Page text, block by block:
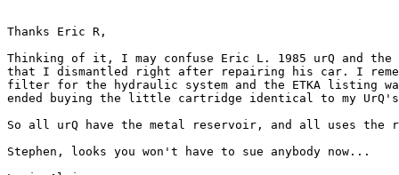
Thanks Eric R,
Thinking of it, I may confuse Eric L. 1985 urQ and the
that I dismantled right after repairing his car. I
filter for the hydraulic system and the ETKA listing
ended buying the little cartridge identical to my
So all urQ have the metal reservoir, and all uses the
Stephen, looks you won't have to sue anybody now...